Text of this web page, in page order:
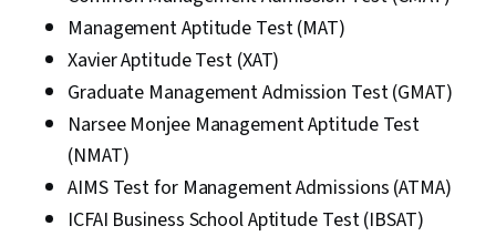
Management Aptitude Test (MAT)
Xavier Aptitude Test (XAT)
Graduate Management Admission Test (GMAT)
Narsee Monjee Management Aptitude Test
(NMAT)
AIMS Test for Management Admissions (ATMA)
ICFAI Business School Aptitude Test (IBSAT)